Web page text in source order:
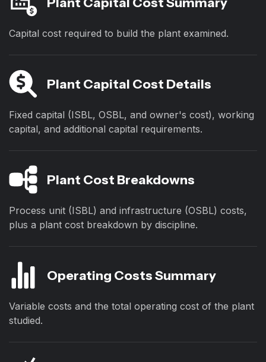
Capital cost required to build the plant examined.
Plant Capital Cost Details
Fixed capital (ISBL, OSBL, and owner's cost), working
capital, and additional capital requirements.
Plant Cost Breakdowns
Process unit (ISBL) and infrastructure (OSBL) costs,
plus a plant cost breakdown by discipline.
Operating Costs Summary
Variable costs and the total operating cost of the plant
studied.